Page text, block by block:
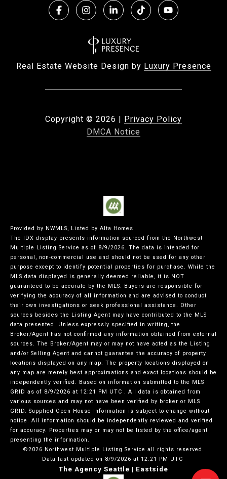
Real Estate Website Design by Luxury Presence
Copyright © 2026 | Privacy Policy
DMCA Notice
Provided by NWMLS, Listed by Alta Homes
The IDX display presents information sourced from the Northwest
Multiple Listing Service as of 8/9/2026. The data is intended for
personal, non-commercial use and should not be used for any other
purpose except to identify potential properties for purchase. While the
MLS data displayed is generally deemed reliable, it is NOT
guaranteed to be accurate by the MLS. Buyers are responsible for
verifying the accuracy of all information and are advised to conduct
their own investigations or seek professional assistance. Other
sources besides the Listing Agent may have contributed to the MLS
data presented. Unless expressly specified in writing, the
Broker/Agent has not confirmed any information obtained from external
sources. The Broker/Agent may or may not have acted as the Listing
and/or Selling Agent and cannot guarantee the accuracy of property
locations displayed on any map. The property locations displayed on
any map are merely best approximations and exact locations should be
independently verified. Based on information submitted to the MLS
GRID as of 8/9/2026 at 12:21 PM UTC . All data is obtained from
various sources and may not have been verified by broker or MLS
GRID. Supplied Open House Information is subject to change without
notice. All information should be independently reviewed and verified
for accuracy. Properties may or may not be listed by the office/agent
presenting the information.
©2026 Northwest Multiple Listing Service all rights reserved.
Data last updated on 8/9/2026 at 12:21 PM UTC
The Agency Seattle | Eastside